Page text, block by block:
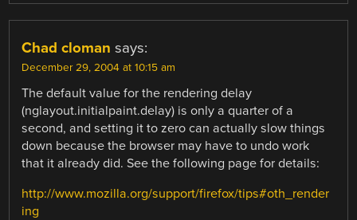
Chad cloman says:
December 29, 2004 at 10:15 am
The default value for the rendering delay
(nglayout.initialpaint.delay) is only a quarter of a
second, and setting it to zero can actually slow things
down because the browser may have to undo work
that it already did. See the following page for details:
http://www.mozilla.org/support/firefox/tips#oth_render
ing